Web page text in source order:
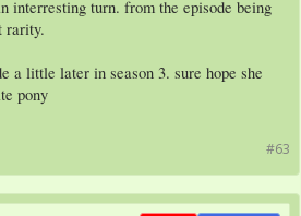
interresting turn. from the episode being
rarity.
a little later in season 3. sure hope she
pony
#63